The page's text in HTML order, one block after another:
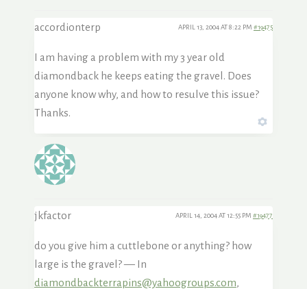
accordionterp APRIL 13, 2004 AT 8:22 PM #19475
I am having a problem with my 3 year old
diamondback he keeps eating the gravel. Does
anyone know why, and how to resulve this issue?
Thanks.
jkfactor APRIL 14, 2004 AT 12:55 PM #19477
do you give him a cuttlebone or anything? how
large is the gravel? — In
diamondbackterrapins@yahoogroups.com,